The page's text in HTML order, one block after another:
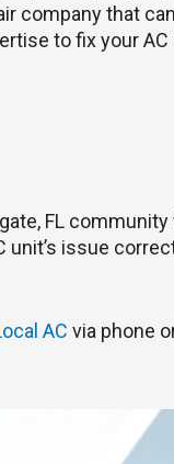
company that
to fix your
FL
issue
AC via phone